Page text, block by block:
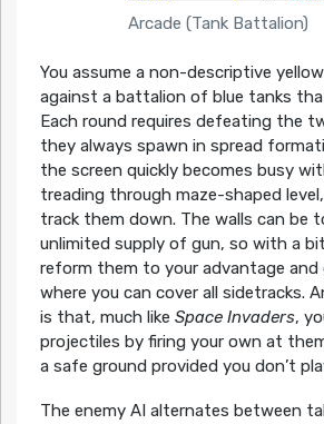
Arcade (Tank Battalion)
You assume a non-descriptive
against a battalion of blue tanks
Each round requires defeating the
they always spawn in spread
the screen quickly becomes busy
treading through maze-shaped
track them down. The walls can be
unlimited supply of gun, so with a
reform them to your advantage
where you can cover all sidetracks.
is that, much like Space Invaders,
projectiles by firing your own at
a safe ground provided you don’t
The enemy AI alternates between